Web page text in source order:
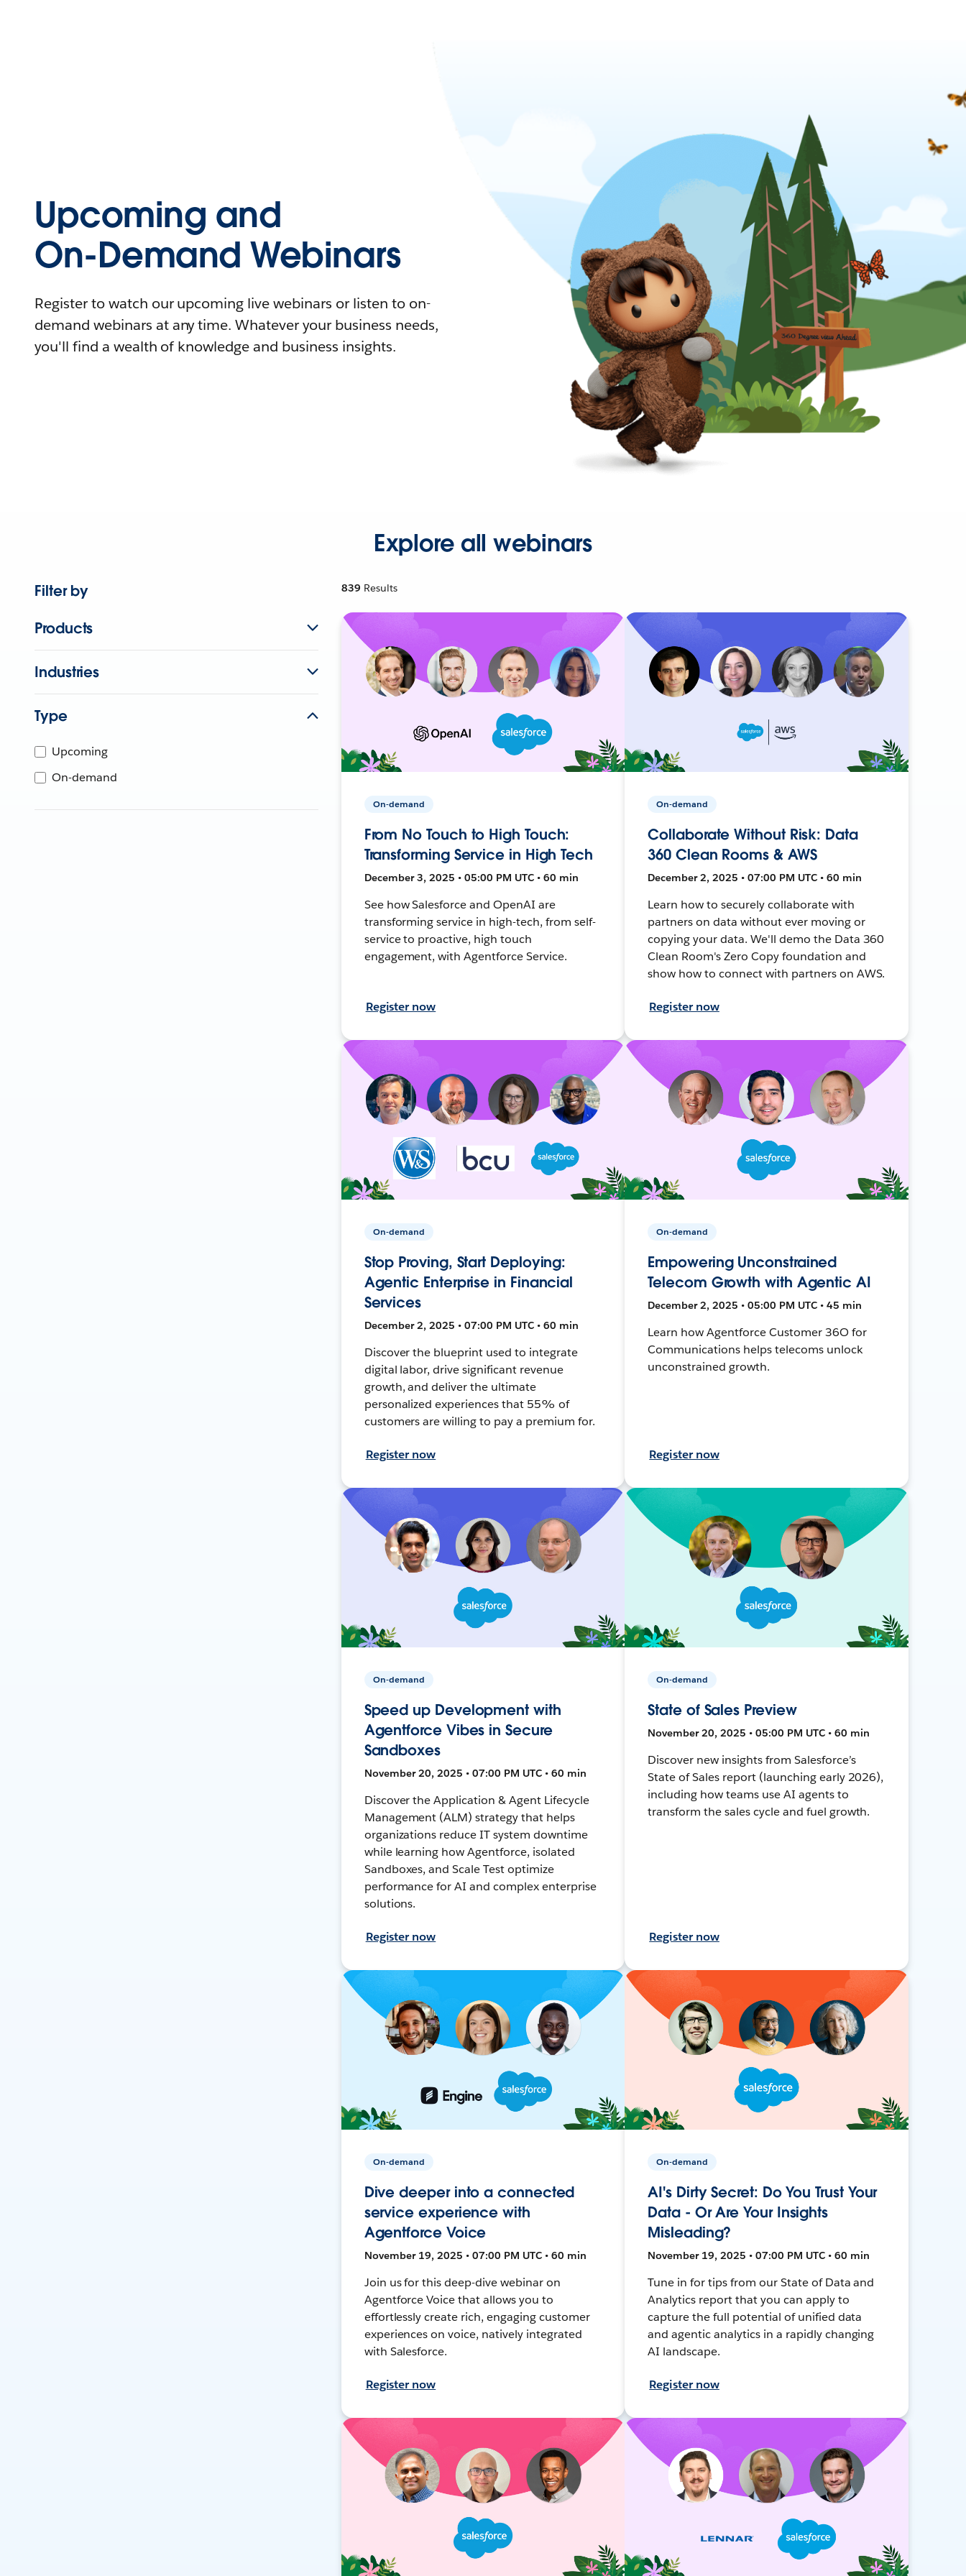
Upcoming and
On-Demand Webinars
Register to watch our upcoming live webinars or listen to on-
demand webinars at any time. Whatever your business needs,
you'll find a wealth of knowledge and business insights.
Explore all webinars
Filter by
Products
Industries
Type
Upcoming
On-demand
839 Results
On-demand
From No Touch to High Touch:
Transforming Service in High Tech
December 3, 2025 • 05:00 PM UTC • 60 min
See how Salesforce and OpenAI are
transforming service in high-tech, from self-
service to proactive, high touch
engagement, with Agentforce Service.
Register now
On-demand
Collaborate Without Risk: Data
360 Clean Rooms & AWS
December 2, 2025 • 07:00 PM UTC • 60 min
Learn how to securely collaborate with
partners on data without ever moving or
copying your data. We'll demo the Data 360
Clean Room's Zero Copy foundation and
show how to connect with partners on AWS.
Register now
On-demand
Stop Proving, Start Deploying:
Agentic Enterprise in Financial
Services
December 2, 2025 • 07:00 PM UTC • 60 min
Discover the blueprint used to integrate
digital labor, drive significant revenue
growth, and deliver the ultimate
personalized experiences that 55% of
customers are willing to pay a premium for.
Register now
On-demand
Empowering Unconstrained
Telecom Growth with Agentic AI
December 2, 2025 • 05:00 PM UTC • 45 min
Learn how Agentforce Customer 36O for
Communications helps telecoms unlock
unconstrained growth.
Register now
On-demand
Speed up Development with
Agentforce Vibes in Secure
Sandboxes
November 20, 2025 • 07:00 PM UTC • 60 min
Discover the Application & Agent Lifecycle
Management (ALM) strategy that helps
organizations reduce IT system downtime
while learning how Agentforce, isolated
Sandboxes, and Scale Test optimize
performance for AI and complex enterprise
solutions.
Register now
On-demand
State of Sales Preview
November 20, 2025 • 05:00 PM UTC • 60 min
Discover new insights from Salesforce’s
State of Sales report (launching early 2026),
including how teams use AI agents to
transform the sales cycle and fuel growth.
Register now
On-demand
Dive deeper into a connected
service experience with
Agentforce Voice
November 19, 2025 • 07:00 PM UTC • 60 min
Join us for this deep-dive webinar on
Agentforce Voice that allows you to
effortlessly create rich, engaging customer
experiences on voice, natively integrated
with Salesforce.
Register now
On-demand
AI's Dirty Secret: Do You Trust Your
Data - Or Are Your Insights
Misleading?
November 19, 2025 • 07:00 PM UTC • 60 min
Tune in for tips from our State of Data and
Analytics report that you can apply to
capture the full potential of unified data
and agentic analytics in a rapidly changing
AI landscape.
Register now